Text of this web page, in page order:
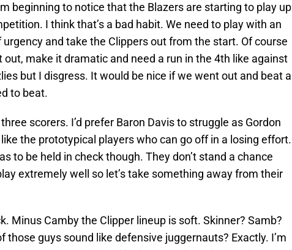
beginning to notice that the Blazers are starting to play up
I think that’s a bad habit. We need to play with an
urgency and take the Clippers out from the start. Of course
out, make it dramatic and need a run in the 4th like against
but I disgress. It would be nice if we went out and beat a
to beat.
scorers. I’d prefer Baron Davis to struggle as Gordon
the prototypical players who can go off in a losing effort.
to be held in check though. They don’t stand a chance
extremely well so let’s take something away from their
Minus Camby the Clipper lineup is soft. Skinner? Samb?
those guys sound like defensive juggernauts? Exactly. I’m